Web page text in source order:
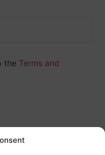
the Terms and